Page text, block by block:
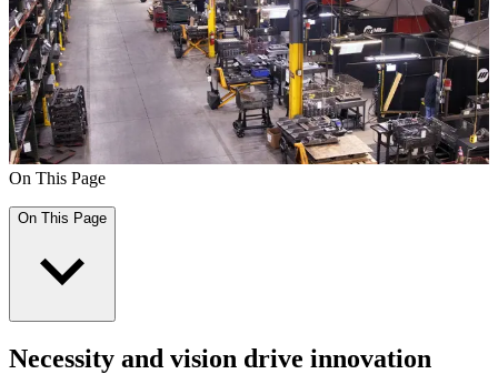
On This Page
On This Page
Necessity and vision drive innovation